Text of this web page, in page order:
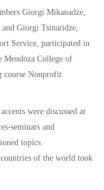
Giorgi Mikanadze,
Giorgi Tsinaridze,
Service, participated in
College of
course Nonprofit
were discussed at
seminars and
topics.
of the world took